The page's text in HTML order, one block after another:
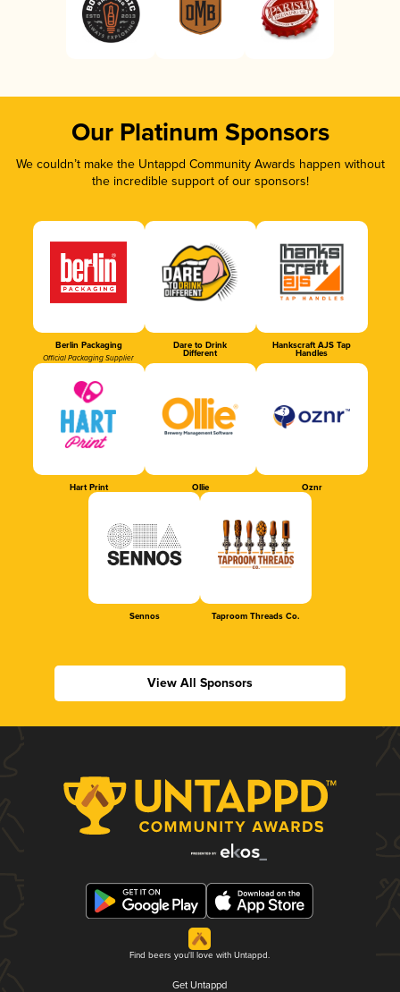
Our Platinum Sponsors
We couldn’t make the Untappd Community Awards happen without
the incredible support of our sponsors!
Berlin Packaging
Official Packaging Supplier
Dare to Drink
Different
Hankscraft AJS Tap
Handles
Hart Print Ollie Oznr
Sennos Taproom Threads Co.
View All Sponsors
Find beers you'll love with Untappd.
Get Untappd